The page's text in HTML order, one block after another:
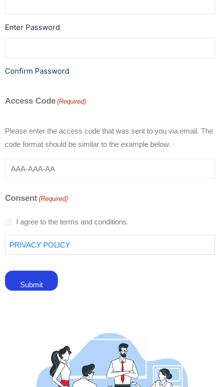
Enter Password
Confirm Password
Access Code (Required)
Please enter the access code that was sent to you via email. The
code format should be similar to the example below.
Consent (Required)
I agree to the terms and conditions.
PRIVACY POLICY